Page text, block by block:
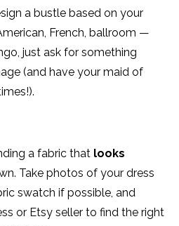
a bustle based on your
French, ballroom —
just ask for something
(and have your maid of
a fabric that looks
Take photos of your dress
swatch if possible, and
or Etsy seller to find the right